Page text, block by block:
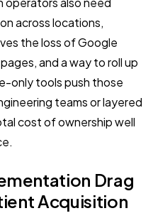
across locations,
the loss of Google
and a way to roll up
only tools push those
teams or layered
cost of ownership well
Drag
Acquisition